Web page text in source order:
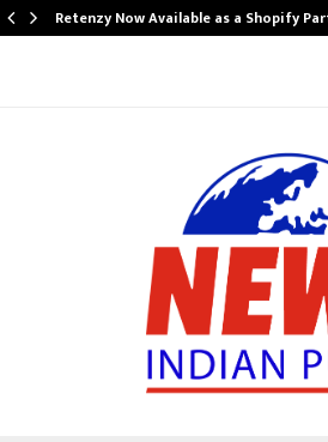
Retenzy Now Available as a Shopify